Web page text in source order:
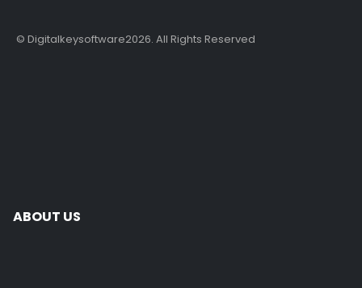
© Digitalkeysoftware2026. All Rights Reserved
ABOUT US